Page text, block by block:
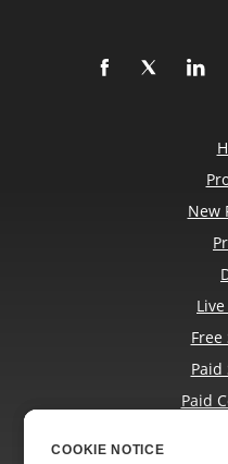
New
Paid
COOKIE NOTICE
COOKIE NOTICE